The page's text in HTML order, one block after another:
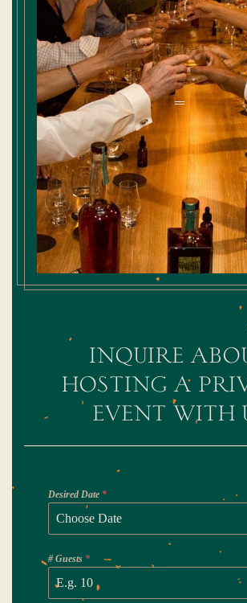
inquire
hosting a
event with
Desired Date *
# Guests *